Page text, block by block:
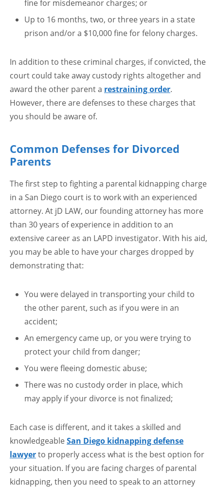
fine for misdemeanor charges; or
Up to 16 months, two, or three years in a state
prison and/or a $10,000 fine for felony charges.
In addition to these criminal charges, if convicted, the
court could take away custody rights altogether and
award the other parent a restraining order.
However, there are defenses to these charges that
you should be aware of.
Common Defenses for Divorced
Parents
The first step to fighting a parental kidnapping charge
in a San Diego court is to work with an experienced
attorney. At jD LAW, our founding attorney has more
than 30 years of experience in addition to an
extensive career as an LAPD investigator. With his aid,
you may be able to have your charges dropped by
demonstrating that:
You were delayed in transporting your child to
the other parent, such as if you were in an
accident;
An emergency came up, or you were trying to
protect your child from danger;
You were fleeing domestic abuse;
There was no custody order in place, which
may apply if your divorce is not finalized;
Each case is different, and it takes a skilled and
knowledgeableSan Diego kidnapping defense
lawyerto properly access what is the best option for
your situation. If you are facing charges of parental
kidnapping, then you need to speak to an attorney